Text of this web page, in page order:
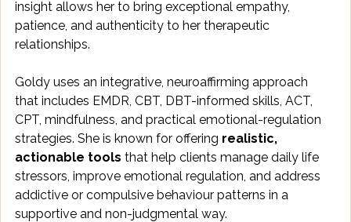
insight allows her to bring exceptional empathy,
patience, and authenticity to her therapeutic
relationships.
Goldy uses an integrative, neuroaffirming approach
that includes EMDR, CBT, DBT-informed skills, ACT,
CPT, mindfulness, and practical emotional-regulation
strategies. She is known for offering realistic,
actionable tools that help clients manage daily life
stressors, improve emotional regulation, and address
addictive or compulsive behaviour patterns in a
supportive and non-judgmental way.